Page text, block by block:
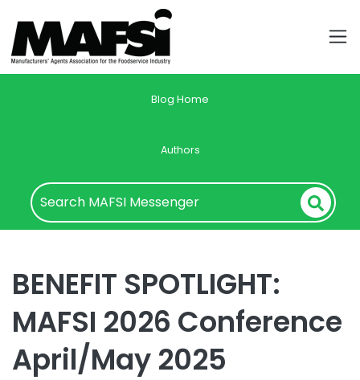
Blog Home
Authors
BENEFIT SPOTLIGHT:
MAFSI 2026 Conference
April/May 2025